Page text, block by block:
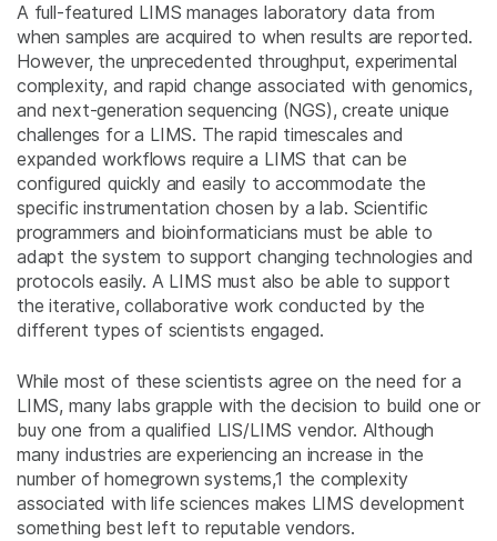
A full-featured LIMS manages laboratory data from
when samples are acquired to when results are reported.
However, the unprecedented throughput, experimental
complexity, and rapid change associated with genomics,
and next-generation sequencing (NGS), create unique
challenges for a LIMS. The rapid timescales and
expanded workflows require a LIMS that can be
configured quickly and easily to accommodate the
specific instrumentation chosen by a lab. Scientific
programmers and bioinformaticians must be able to
adapt the system to support changing technologies and
protocols easily. A LIMS must also be able to support
the iterative, collaborative work conducted by the
different types of scientists engaged.
While most of these scientists agree on the need for a
LIMS, many labs grapple with the decision to build one or
buy one from a qualified LIS/LIMS vendor. Although
many industries are experiencing an increase in the
number of homegrown systems,1 the complexity
associated with life sciences makes LIMS development
something best left to reputable vendors.